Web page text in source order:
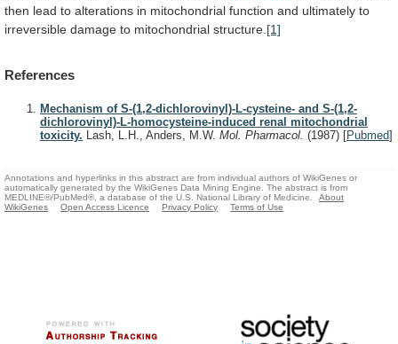
then lead to alterations in mitochondrial function and ultimately to
irreversible damage to mitochondrial structure. [1]
References
Mechanism of S-(1,2-dichlorovinyl)-L-cysteine- and S-(1,2-
dichlorovinyl)-L-homocysteine-induced renal mitochondrial
toxicity. Lash, L.H., Anders, M.W. Mol. Pharmacol. (1987) [Pubmed]
Annotations and hyperlinks in this abstract are from individual authors of WikiGenes or
automatically generated by the WikiGenes Data Mining Engine. The abstract is from
MEDLINE®/PubMed®, a database of the U.S. National Library of Medicine.
About
WikiGenes
Open Access Licence Privacy Policy Terms of Use